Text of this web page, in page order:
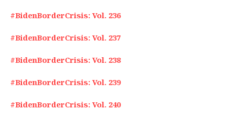
#BidenBorderCrisis: Vol. 236
#BidenBorderCrisis: Vol. 237
#BidenBorderCrisis: Vol. 238
#BidenBorderCrisis: Vol. 239
#BidenBorderCrisis: Vol. 240